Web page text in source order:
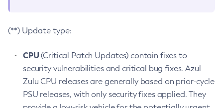
(**) Update type:
CPU(Critical Patch Updates) contain fixes to
security vulnerabilities and critical bug fixes. Azul
Zulu CPU releases are generally based on prior-cycle
PSU releases, with only security fixes applied. They